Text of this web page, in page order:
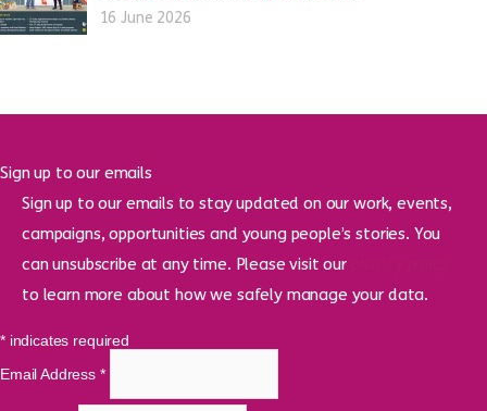
16 June 2026
Sign up to our emails
Sign up to our emails to stay updated on our work, events,
campaigns, opportunities and young people’s stories. You
can unsubscribe at any time. Please visit our
to learn more about how we safely manage your data.
*indicates required
Email Address *